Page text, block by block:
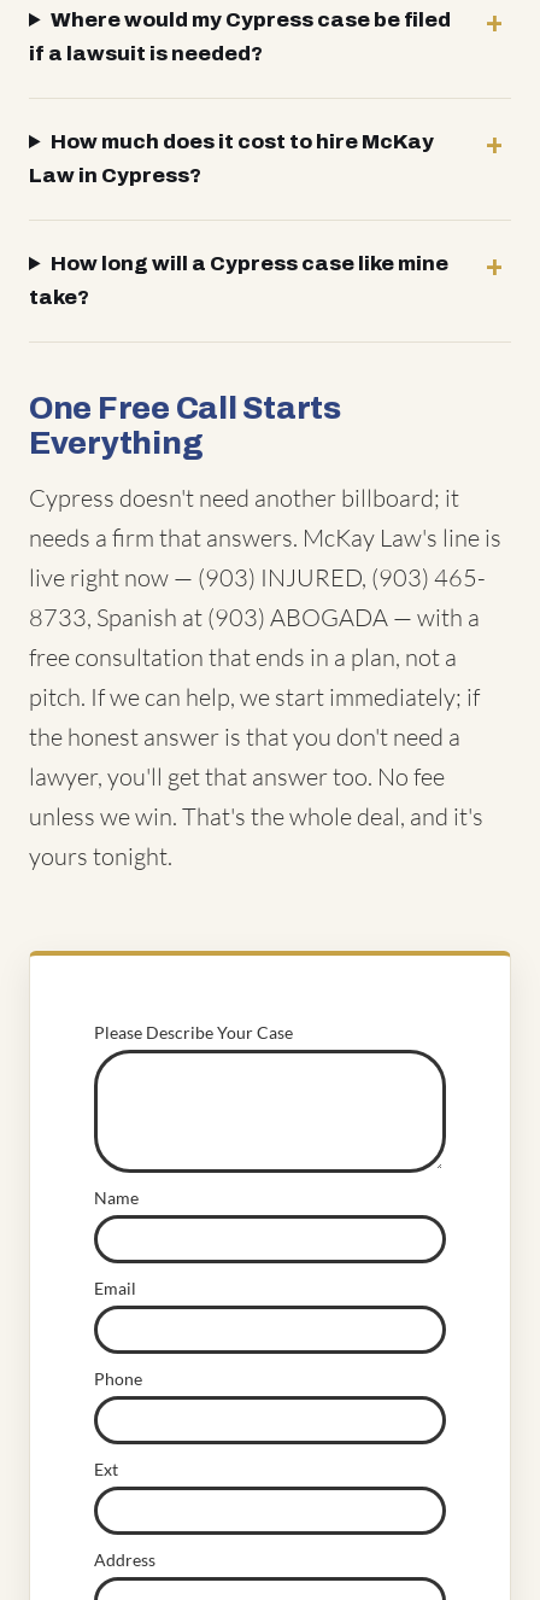
Where would my Cypress case be filed
if a lawsuit is needed?
How much does it cost to hire McKay
Law in Cypress?
How long will a Cypress case like mine
take?
One Free Call Starts
Everything
Cypress doesn't need another billboard; it
needs a firm that answers. McKay Law's line is
live right now — (903) INJURED, (903) 465-
8733, Spanish at (903) ABOGADA — with a
free consultation that ends in a plan, not a
pitch. If we can help, we start immediately; if
the honest answer is that you don't need a
lawyer, you'll get that answer too. No fee
unless we win. That's the whole deal, and it's
yours tonight.
Please Describe Your Case
Name
Email
Phone
Ext
Address